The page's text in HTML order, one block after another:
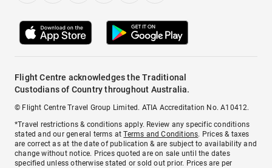
Flight Centre acknowledges the Traditional
Custodians of Country throughout Australia.
© Flight Centre Travel Group Limited. ATIA Accreditation No. A10412.
*Travel restrictions & conditions apply. Review any specific conditions
stated and our general terms atTerms and Conditions. Prices & taxes
are correct as at the date of publication & are subject to availability and
change without notice. Prices quoted are on sale until the dates
specified unless otherwise stated or sold out prior. Prices are per